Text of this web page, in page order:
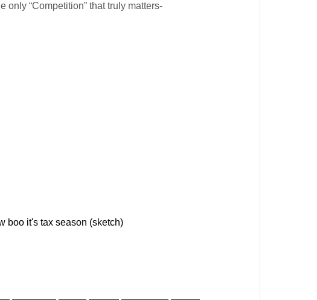
“Competition” that truly matters-
boo it's tax season (sketch)